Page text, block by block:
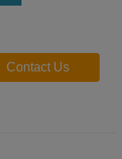
Contact Us